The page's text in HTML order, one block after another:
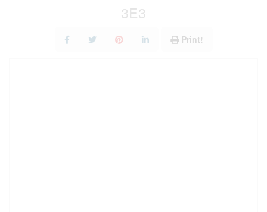
3E3
Print!